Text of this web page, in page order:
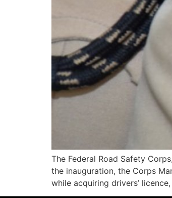
The Federal Road Safety
the inauguration, the Corps
while acquiring drivers’